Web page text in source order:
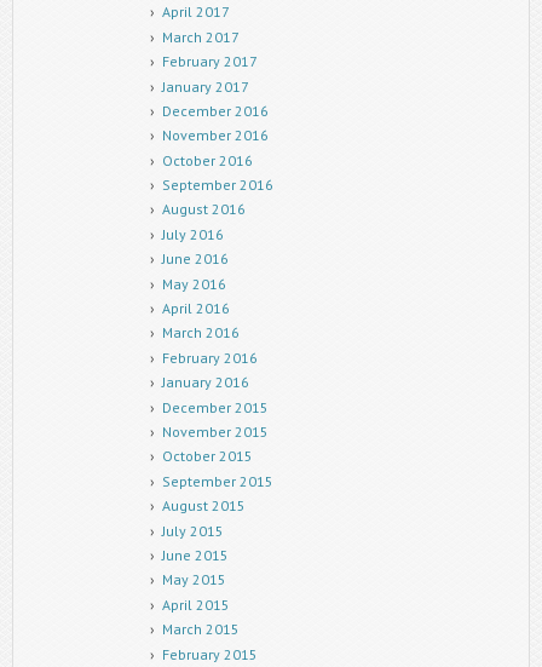
April 2017
March 2017
February 2017
January 2017
December 2016
November 2016
October 2016
September 2016
August 2016
July 2016
June 2016
May 2016
April 2016
March 2016
February 2016
January 2016
December 2015
November 2015
October 2015
September 2015
August 2015
July 2015
June 2015
May 2015
April 2015
March 2015
February 2015